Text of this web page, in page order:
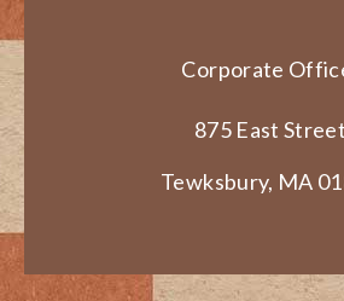
Corporate
875 East Street
Tewksbury, MA